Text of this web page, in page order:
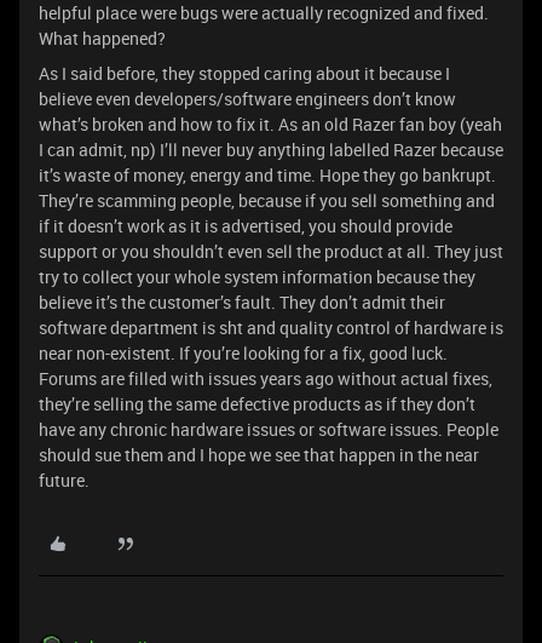
helpful place were bugs were actually recognized and fixed.
What happened?
As I said before, they stopped caring about it because I
believe even developers/software engineers don’t know
what’s broken and how to fix it. As an old Razer fan boy (yeah
I can admit, np) I’ll never buy anything labelled Razer because
it’s waste of money, energy and time. Hope they go bankrupt.
They’re scamming people, because if you sell something and
if it doesn’t work as it is advertised, you should provide
support or you shouldn’t even sell the product at all. They just
try to collect your whole system information because they
believe it’s the customer’s fault. They don’t admit their
software department is sht and quality control of hardware is
near non-existent. If you’re looking for a fix, good luck.
Forums are filled with issues years ago without actual fixes,
they’re selling the same defective products as if they don’t
have any chronic hardware issues or software issues. People
should sue them and I hope we see that happen in the near
future.